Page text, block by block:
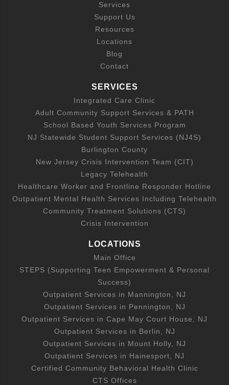
Services
Support Us
Resources
Locations
Blog
Contact
SERVICES
Integrated Care Clinic
Adult Community Support Services & PATH
School Based Youth Services Program
NJ Statewide Student Support Services (NJ4S)
Burlington County
New Jersey Crisis Intervention Team (CIT)
Legacy Telehealth
Healthcare Worker and Frontline Responder Hotline
Outpatient Mental Health Services Including Telehealth
Community Treatment Solutions (CTS)
Crisis Intervention
LOCATIONS
Main Office
STEPS (Supporting Teen Empowerment & Personal
Success)
Outpatient Services in Mannington, NJ
Outpatient Services in Pennington, NJ
Outpatient Services in Cape May Court House, NJ
Outpatient Services in Berlin, NJ
Outpatient Services in Mount Holly, NJ
Outpatient Services in Hainesport, NJ
Certified Community Behavioral Health Clinic
CTS Offices